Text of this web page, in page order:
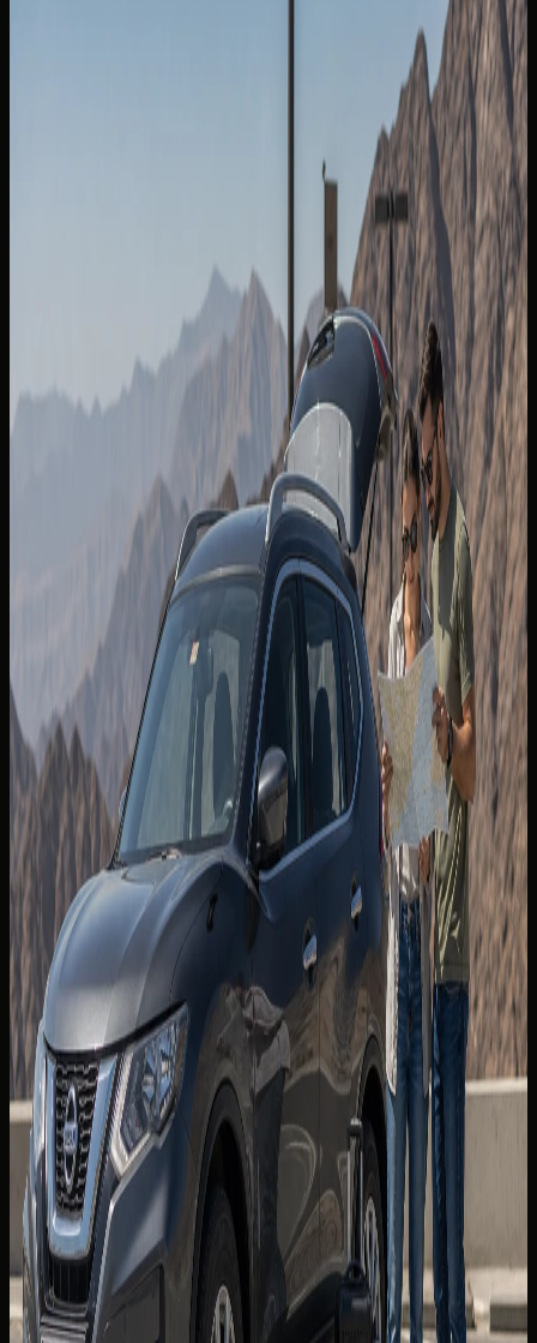
Jebel Hafeet, Liwa, and planning discipline
Best Cars to Rent in Dubai Marina for Waterfront
Daily Luxury Car Rental in Dubai: Who It Suits, What
Mercedes-Benz G63 Rental Dubai: Iconic 4x4 Style,
Best Cars to Rent in Downtown Dubai for Burj
Khalifa, Hotels & Valet
Lamborghini Urus SE Rental Dubai: The Hybrid Super
SUV for Palm, Marina and City Plans
Back to blogs
The
best driving roads in the UAE reward guests who plan
fuel, timing, and vehicle choice before leaving Dubai.
Mountain tarmac, desert highways, and eastern coastal
routes each demand different pacing — especially in
summer heat or during public-holiday traffic.
A DreamRides rental turns these corridors into single-day
or weekend itineraries without ownership overhead. SUVs
and grand tourers each shine on different surfaces; the
goal is to match grip, ground clearance, and cabin comfort
to the route you pick.
For airport arrivals,
Airport Car Handover Dubaican align
handover timing with an early-morning mountain
departure.
Jebel Jais and the Northern Emirates
The Jebel Jais road climbs through Ras Al Khaimah with long
sight lines and engineered hairpins. Start early to avoid
midday heat and tourist coach clusters at viewpoints.
Check weather and visibility before you go — mountain
mist can appear quickly in cooler months.
Fuel and refreshments are sparse on the upper sections.
Fill up in the lowlands and carry water regardless of
season. Respect posted limits; enforcement cameras
operate on approach highways as well as the ascent.
A stable, well-cooled SUV or comfortable GT is ideal for
passengers prone to motion discomfort on sustained
gradients.
Hatta, wadis, and the east coast
The Hatta corridor combines dam viewpoints, heritage
stops, and optional wadi detours. Road surfaces are